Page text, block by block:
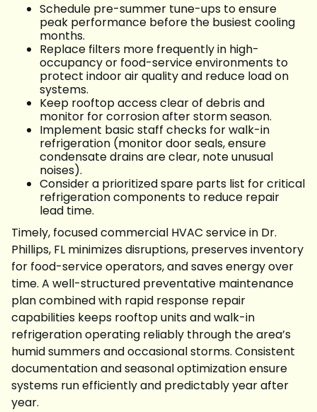
Schedule pre-summer tune-ups to ensure
peak performance before the busiest cooling
months.
Replace filters more frequently in high-
occupancy or food-service environments to
protect indoor air quality and reduce load on
systems.
Keep rooftop access clear of debris and
monitor for corrosion after storm season.
Implement basic staff checks for walk-in
refrigeration (monitor door seals, ensure
condensate drains are clear, note unusual
noises).
Consider a prioritized spare parts list for critical
refrigeration components to reduce repair
lead time.
Timely, focused commercial HVAC service in Dr.
Phillips, FL minimizes disruptions, preserves inventory
for food-service operators, and saves energy over
time. A well-structured preventative maintenance
plan combined with rapid response repair
capabilities keeps rooftop units and walk-in
refrigeration operating reliably through the area’s
humid summers and occasional storms. Consistent
documentation and seasonal optimization ensure
systems run efficiently and predictably year after
year.